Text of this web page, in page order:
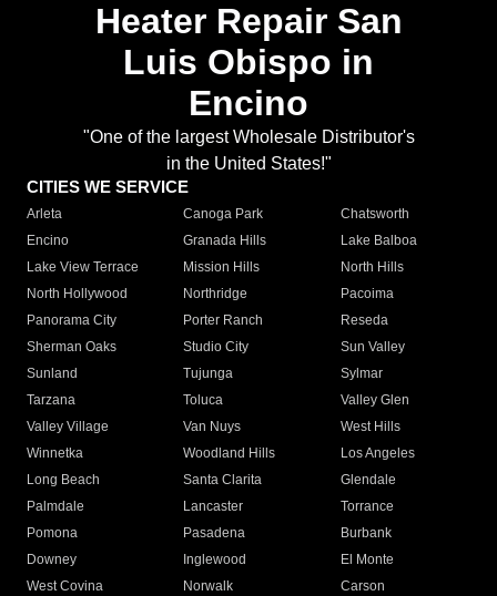
Heater Repair San
Luis Obispo in
Encino
"One of the largest Wholesale Distributor's
in the United States!"
CITIES WE SERVICE
Arleta Canoga Park
Chatsworth
Encino
Granada Hills
Lake Balboa
Lake View Terrace
Mission Hills
North Hills
North Hollywood
Northridge
Pacoima
Panorama City
Porter Ranch
Reseda
Sherman Oaks
Studio City
Sun Valley
Sunland
Tujunga
Sylmar
Tarzana
Toluca
Valley Glen
Valley Village
Van Nuys
West Hills
Winnetka
Woodland Hills
Los Angeles
Long Beach
Santa Clarita
Glendale
Palmdale
Lancaster
Torrance
Pomona
Pasadena
Burbank
Downey
Inglewood
El Monte
West Covina
Norwalk
Carson